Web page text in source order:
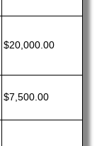
$20,000.00
$7,500.00